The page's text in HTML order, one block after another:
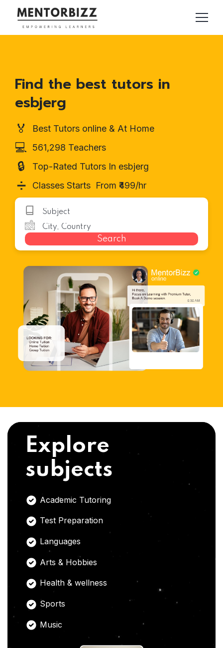
Find the best tutors in
esbjerg
🏅 Best Tutors online & At Home
💻 561,298 Teachers
🔒 Top-Rated Tutors In esbjerg
➗ Classes Starts From ₹499/hr
Search
Explore
subjects
Academic Tutoring
Test Preparation
Languages
Arts & Hobbies
Health & wellness
Sports
Music